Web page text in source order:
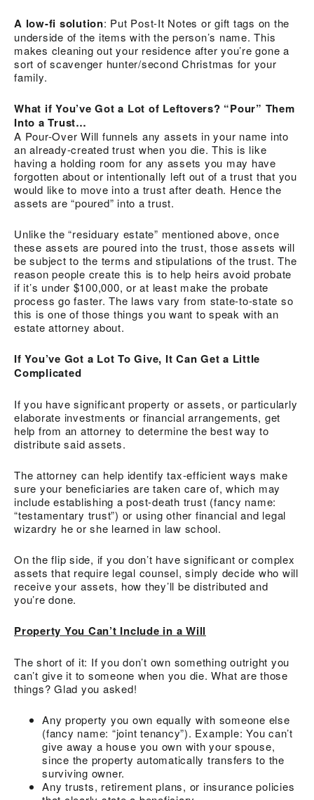
A low-fi solution: Put Post-It Notes or gift tags on the
underside of the items with the person’s name. This
makes cleaning out your residence after you’re gone a
sort of scavenger hunter/second Christmas for your
family.
What if You’ve Got a Lot of Leftovers? “Pour” Them
Into a Trust…
A Pour-Over Will funnels any assets in your name into
an already-created trust when you die. This is like
having a holding room for any assets you may have
forgotten about or intentionally left out of a trust that you
would like to move into a trust after death. Hence the
assets are “poured” into a trust.
Unlike the “residuary estate” mentioned above, once
these assets are poured into the trust, those assets will
be subject to the terms and stipulations of the trust. The
reason people create this is to help heirs avoid probate
if it’s under $100,000, or at least make the probate
process go faster. The laws vary from state-to-state so
this is one of those things you want to speak with an
estate attorney about.
If You’ve Got a Lot To Give, It Can Get a Little
Complicated
If you have significant property or assets, or particularly
elaborate investments or financial arrangements, get
help from an attorney to determine the best way to
distribute said assets.
The attorney can help identify tax-efficient ways make
sure your beneficiaries are taken care of, which may
include establishing a post-death trust (fancy name:
“testamentary trust”) or using other financial and legal
wizardry he or she learned in law school.
On the flip side, if you don’t have significant or complex
assets that require legal counsel, simply decide who will
receive your assets, how they’ll be distributed and
you’re done.
Property You Can’t Include in a Will
The short of it: If you don’t own something outright you
can’t give it to someone when you die. What are those
things? Glad you asked!
Any property you own equally with someone else
(fancy name: “joint tenancy”). Example: You can’t
give away a house you own with your spouse,
since the property automatically transfers to the
surviving owner.
Any trusts, retirement plans, or insurance policies